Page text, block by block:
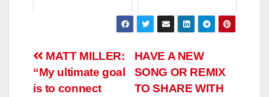
Post
navigation
HAVE A NEW
SONG OR REMIX
TO SHARE WITH
MATT MILLER:
“My ultimate goal
is to connect